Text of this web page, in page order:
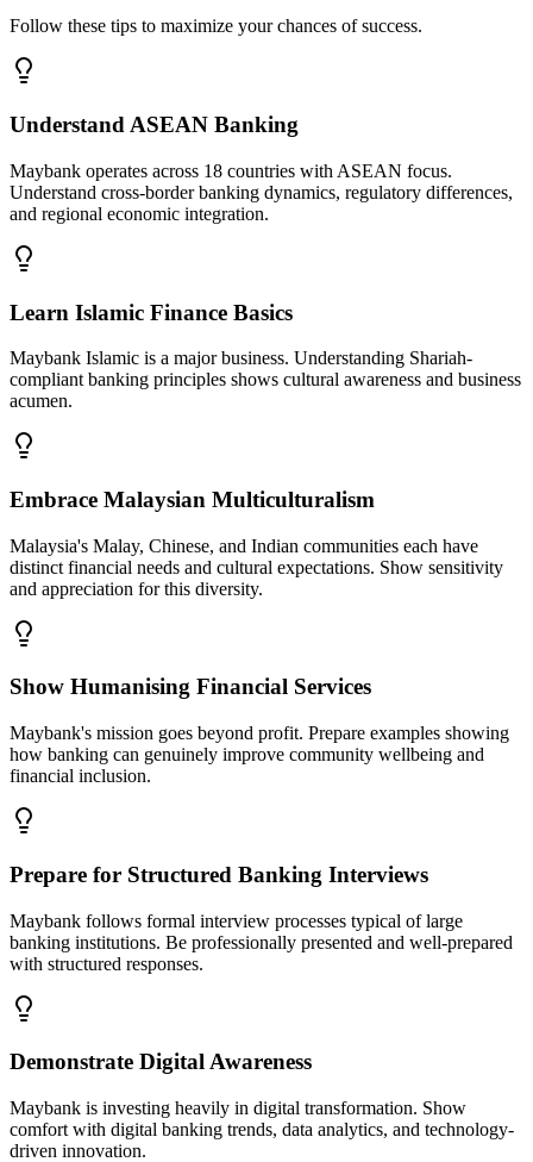
Follow these tips to maximize your chances of success.
Understand ASEAN Banking
Maybank operates across 18 countries with ASEAN focus.
Understand cross-border banking dynamics, regulatory differences,
and regional economic integration.
Learn Islamic Finance Basics
Maybank Islamic is a major business. Understanding Shariah-
compliant banking principles shows cultural awareness and business
acumen.
Embrace Malaysian Multiculturalism
Malaysia's Malay, Chinese, and Indian communities each have
distinct financial needs and cultural expectations. Show sensitivity
and appreciation for this diversity.
Show Humanising Financial Services
Maybank's mission goes beyond profit. Prepare examples showing
how banking can genuinely improve community wellbeing and
financial inclusion.
Prepare for Structured Banking Interviews
Maybank follows formal interview processes typical of large
banking institutions. Be professionally presented and well-prepared
with structured responses.
Demonstrate Digital Awareness
Maybank is investing heavily in digital transformation. Show
comfort with digital banking trends, data analytics, and technology-
driven innovation.